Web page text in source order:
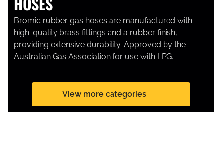
Bromic rubber gas hoses are manufactured with
high-quality brass fittings and a rubber finish,
providing extensive durability. Approved by the
Australian Gas Association for use with LPG.
View more categories